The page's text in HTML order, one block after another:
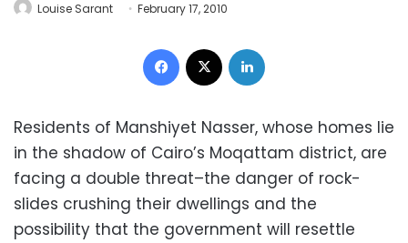
Louise Sarant February 17, 2010
Facebook
Residents of Manshiyet Nasser, whose homes lie
in the shadow of Cairo’s Moqattam district, are
facing a double threat–the danger of rock-
slides crushing their dwellings and the
possibility that the government will resettle